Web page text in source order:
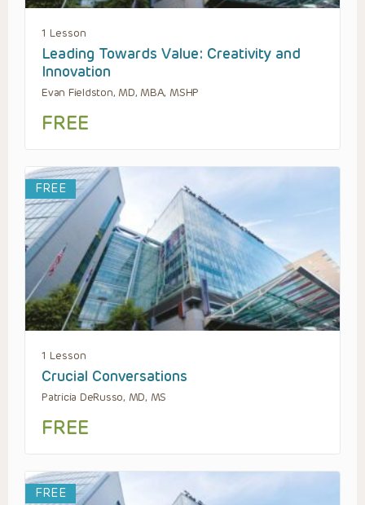
1 Lesson
Leading Towards Value: Creativity and
Innovation
Evan Fieldston, MD, MBA, MSHP
FREE
FREE
1 Lesson
Crucial Conversations
Patricia DeRusso, MD, MS
FREE
FREE